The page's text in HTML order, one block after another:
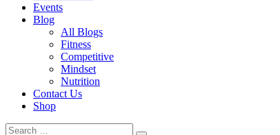
Events
Blog
All Blogs
Fitness
Competitive
Mindset
Nutrition
Contact Us
Shop